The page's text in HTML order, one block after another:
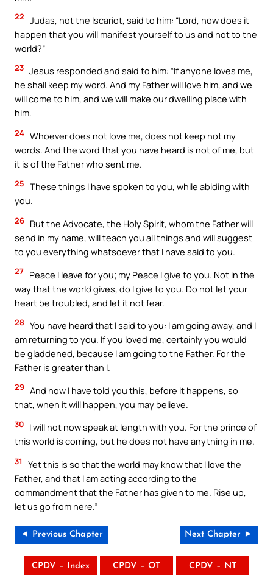
22 Judas, not the Iscariot, said to him: “Lord, how does it
happen that you will manifest yourself to us and not to the
world?”
23 Jesus responded and said to him: “If anyone loves me,
he shall keep my word. And my Father will love him, and we
will come to him, and we will make our dwelling place with
him.
24 Whoever does not love me, does not keep not my
words. And the word that you have heard is not of me, but
it is of the Father who sent me.
25 These things I have spoken to you, while abiding with
you.
26 But the Advocate, the Holy Spirit, whom the Father will
send in my name, will teach you all things and will suggest
to you everything whatsoever that I have said to you.
27 Peace I leave for you; my Peace I give to you. Not in the
way that the world gives, do I give to you. Do not let your
heart be troubled, and let it not fear.
28 You have heard that I said to you: I am going away, and I
am returning to you. If you loved me, certainly you would
be gladdened, because I am going to the Father. For the
Father is greater than I.
29 And now I have told you this, before it happens, so
that, when it will happen, you may believe.
30 I will not now speak at length with you. For the prince of
this world is coming, but he does not have anything in me.
31
Yet this is so that the world may know that I love the
Father, and that I am acting according to the
commandment that the Father has given to me. Rise up,
let us go from here.”
◄ Previous Chapter Next Chapter ►
CPDV – Index CPDV – OT CPDV – NT